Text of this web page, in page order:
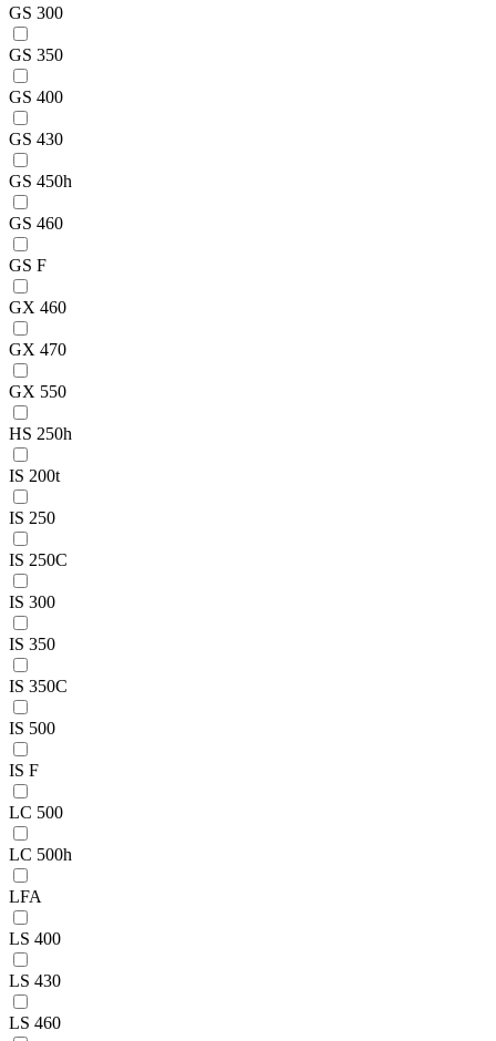
GS 300
GS 350
GS 400
GS 430
GS 450h
GS 460
GS F
GX 460
GX 470
GX 550
HS 250h
IS 200t
IS 250
IS 250C
IS 300
IS 350
IS 350C
IS 500
IS F
LC 500
LC 500h
LFA
LS 400
LS 430
LS 460